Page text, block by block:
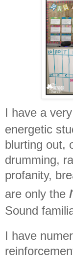
I have a
energetic
blurting out,
drumming,
profanity,
are only the
Sound
I have